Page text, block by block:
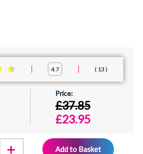
4.7 13
£37.85
£23.95
Add to Basket